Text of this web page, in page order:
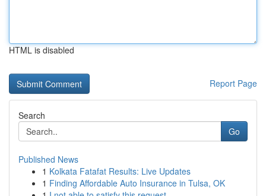
HTML is disabled
Report Page
Search
Go
Published News
1 Kolkata Fatafat Results: Live Updates
1 Finding Affordable Auto Insurance in Tulsa, OK